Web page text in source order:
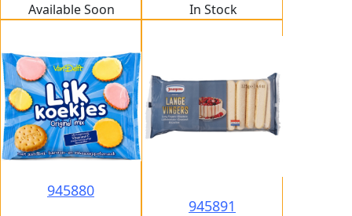
Available Soon In Stock
945880
945891